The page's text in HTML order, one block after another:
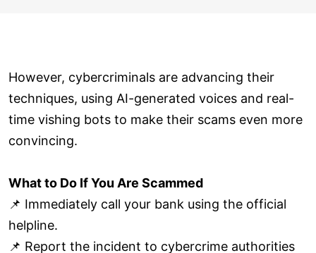
However, cybercriminals are advancing their
techniques, using AI-generated voices and real-
time vishing bots to make their scams even more
convincing.
What to Do If You Are Scammed
📌 Immediately call your bank using the official
helpline.
📌 Report the incident to cybercrime authorities